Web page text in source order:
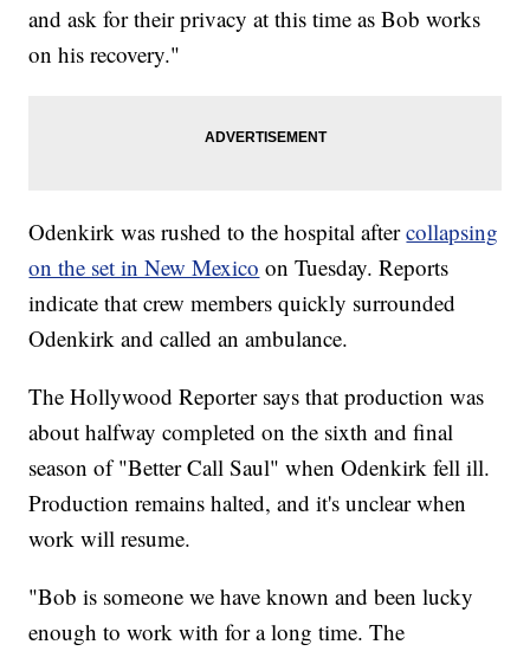
and ask for their privacy at this time as Bob works
on his recovery."
Odenkirk was rushed to the hospital aftercollapsing
on the set in New Mexico on Tuesday. Reports
indicate that crew members quickly surrounded
Odenkirk and called an ambulance.
The Hollywood Reporter says that production was
about halfway completed on the sixth and final
season of "Better Call Saul" when Odenkirk fell ill.
Production remains halted, and it's unclear when
work will resume.
"Bob is someone we have known and been lucky
enough to work with for a long time. The